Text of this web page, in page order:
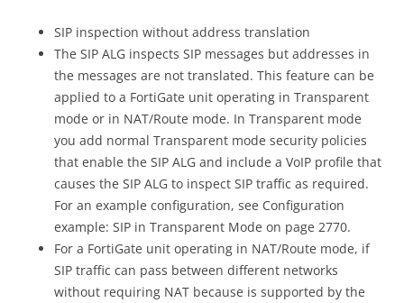
SIP inspection without address translation
The SIP ALG inspects SIP messages but addresses in
the messages are not translated. This feature can be
applied to a FortiGate unit operating in Transparent
mode or in NAT/Route mode. In Transparent mode
you add normal Transparent mode security policies
that enable the SIP ALG and include a VoIP profile that
causes the SIP ALG to inspect SIP traffic as required.
For an example configuration, see Configuration
example: SIP in Transparent Mode on page 2770.
For a FortiGate unit operating in NAT/Route mode, if
SIP traffic can pass between different networks
without requiring NAT because is supported by the